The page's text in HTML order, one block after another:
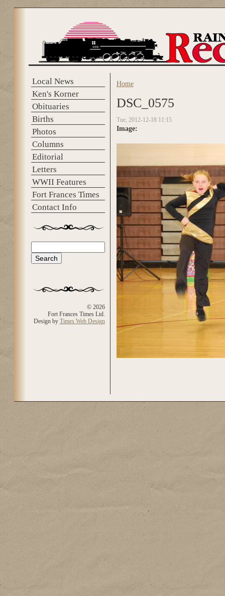
Local News
Ken's Korner
Obituaries
Births
Photos
Columns
Editorial
Letters
WWII Features
Fort Frances Times
Contact Info
Search form
© 2026
Fort Frances Times Ltd.
Design by Times Web Design
You are here
Home
DSC_0575
Tue, 2012-12-18 11:15
Image: